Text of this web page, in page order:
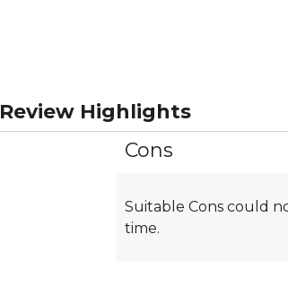
Review Highlights
List
Highlights
Cons
Suitable Cons could
time.